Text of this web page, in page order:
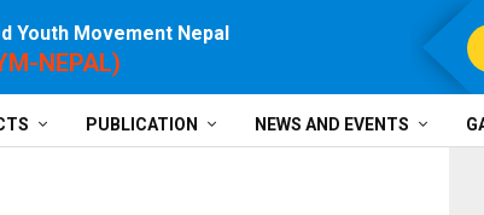
Youth Movement Nepal
NEPAL)
For
PUBLICATION NEWS AND EVENTS